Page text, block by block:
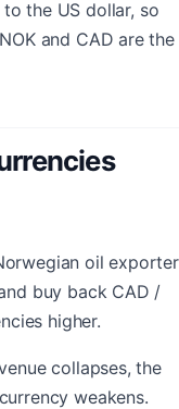
to the US dollar, so
and CAD are the
oil
buy back CAD /
higher.
collapses, the
weakens.